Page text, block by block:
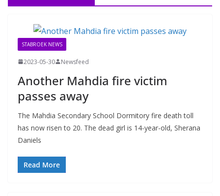
STABROEK NEWS
2023-05-30 Newsfeed
Another Mahdia fire victim
passes away
The Mahdia Secondary School Dormitory fire death toll
has now risen to 20. The dead girl is 14-year-old, Sherana
Daniels
Read More